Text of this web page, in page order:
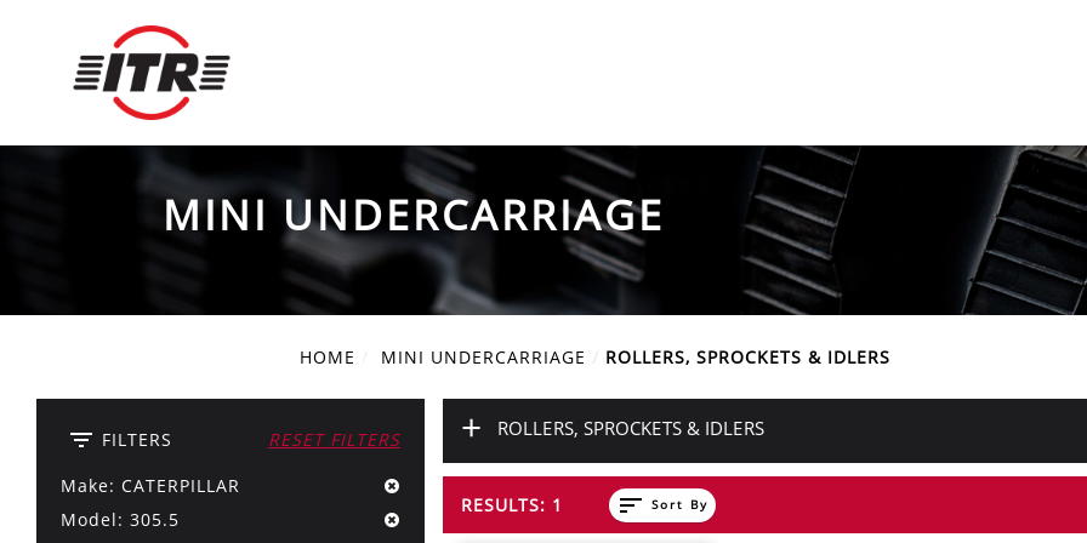
MINI UNDERCARRIAGE
HOME MINI UNDERCARRIAGE ROLLERS, SPROCKETS & IDLERS
filter_list FILTERS
RESET FILTERS
Make: CATERPILLAR
Model: 305.5
+ ROLLERS, SPROCKETS & IDLERS
RESULTS: 1 sort Sort By